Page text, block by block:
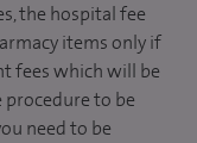
the hospital fee
items only if
fees which will be
procedure to be
need to be